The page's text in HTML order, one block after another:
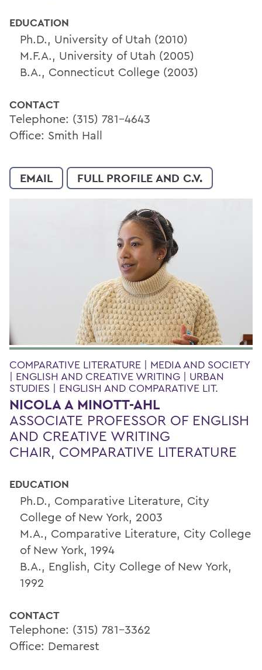
EDUCATION
Ph.D., University of Utah (2010)
M.F.A., University of Utah (2005)
B.A., Connecticut College (2003)
CONTACT
Telephone: (315) 781-4643
Office: Smith Hall
EMAIL FULL PROFILE AND C.V.
COMPARATIVE LITERATURE | MEDIA AND SOCIETY
| ENGLISH AND CREATIVE WRITING | URBAN
STUDIES | ENGLISH AND COMPARATIVE LIT.
NICOLA A MINOTT-AHL
ASSOCIATE PROFESSOR OF ENGLISH
AND CREATIVE WRITING
CHAIR, COMPARATIVE LITERATURE
EDUCATION
Ph.D., Comparative Literature, City
College of New York, 2003
M.A., Comparative Literature, City College
of New York, 1994
B.A., English, City College of New York,
1992
CONTACT
Telephone: (315) 781-3362
Office: Demarest